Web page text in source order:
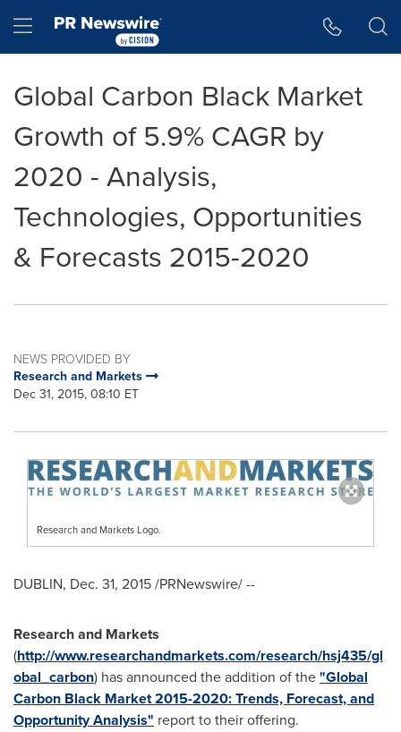
Hamburger menu
Global Carbon Black Market
Growth of 5.9% CAGR by
2020 - Analysis,
Technologies, Opportunities
& Forecasts 2015-2020
NEWS PROVIDED BY
Research and Markets
Dec 31, 2015, 08:10 ET
Research and Markets Logo.
DUBLIN, Dec. 31, 2015/PRNewswire/ --
Research and Markets
(http://www.researchandmarkets.com/research/hsj435/gl
obal_carbon) has announced the addition of the"Global
Carbon Black Market 2015-2020: Trends, Forecast, and
Opportunity Analysis" report to their offering.